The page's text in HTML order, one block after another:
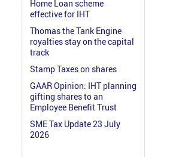
Home Loan scheme
effective for IHT
Thomas the Tank Engine
royalties stay on the capital
track
Stamp Taxes on shares
GAAR Opinion: IHT planning
gifting shares to an
Employee Benefit Trust
SME Tax Update 23 July
2026